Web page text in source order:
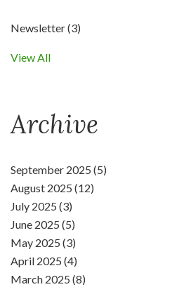
Newsletter(3)
View All
Archive
September 2025 (5)
August 2025 (12)
July 2025 (3)
June 2025 (5)
May 2025 (3)
April 2025 (4)
March 2025 (8)